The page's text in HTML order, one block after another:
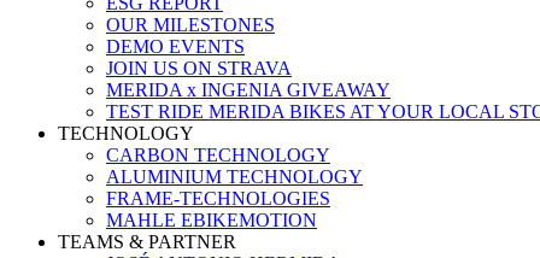
OUR MILESTONES
DEMO EVENTS
JOIN US ON STRAVA
MERIDA x INGENIA GIVEAWAY
TEST RIDE MERIDA BIKES AT YOUR LOCAL
TECHNOLOGY
CARBON TECHNOLOGY
ALUMINIUM TECHNOLOGY
FRAME-TECHNOLOGIES
MAHLE EBIKEMOTION
TEAMS & PARTNER